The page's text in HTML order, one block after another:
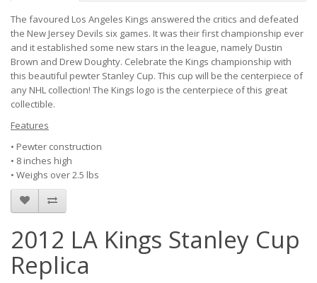
The favoured Los Angeles Kings answered the critics and defeated
the New Jersey Devils six games. It was their first championship ever
and it established some new stars in the league, namely Dustin
Brown and Drew Doughty. Celebrate the Kings championship with
this beautiful pewter Stanley Cup. This cup will be the centerpiece of
any NHL collection! The Kings logo is the centerpiece of this great
collectible.
Features
• Pewter construction
• 8 inches high
• Weighs over 2.5 lbs
2012 LA Kings Stanley Cup
Replica